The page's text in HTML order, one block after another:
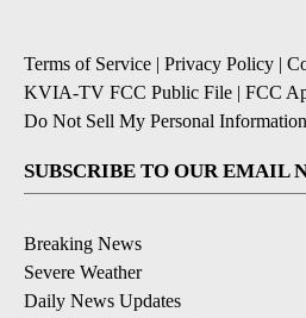
Terms of Service | Privacy Policy |
KVIA-TV FCC Public File | FCC
Do Not Sell My Personal Information
SUBSCRIBE TO OUR EMAIL
Breaking News
Severe Weather
Daily News Updates